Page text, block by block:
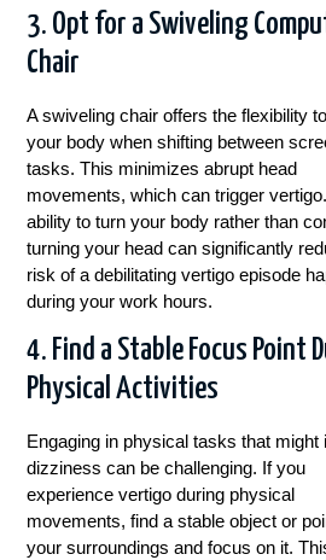
3. Opt for a Swiveling
Chair
A swiveling chair offers the flexibility
your body when shifting between
tasks. This minimizes abrupt head
movements, which can trigger
ability to turn your body rather than
turning your head can significantly
risk of a debilitating vertigo episode
during your work hours.
4. Find a Stable Focus Point
Physical Activities
Engaging in physical tasks that might
dizziness can be challenging. If you
experience vertigo during physical
movements, find a stable object or
your surroundings and focus on it.